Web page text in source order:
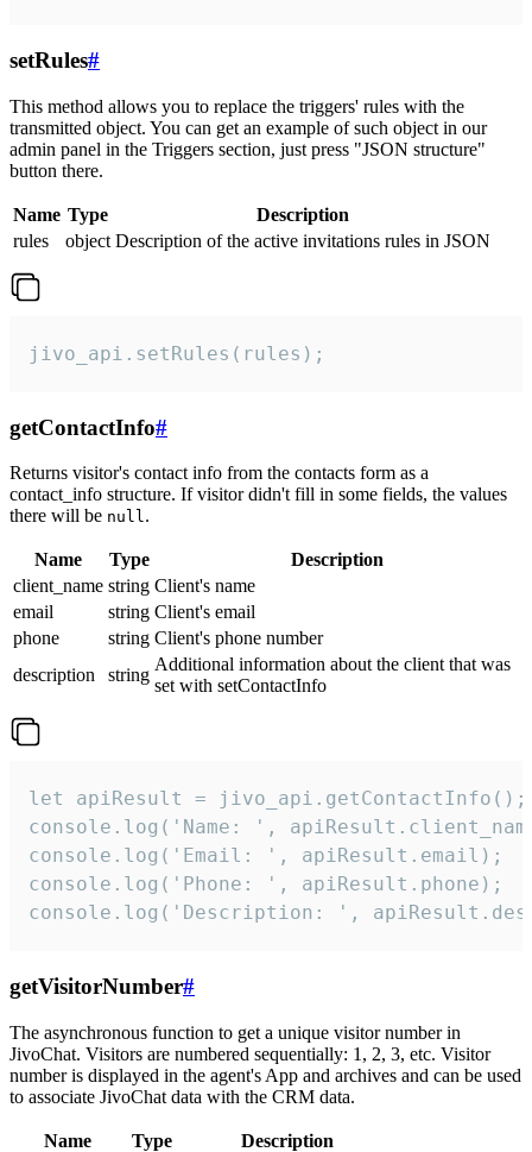
setRules#
This method allows you to replace the triggers' rules with the
transmitted object. You can get an example of such object in our
admin panel in the Triggers section, just press "JSON structure"
button there.
Name Type
Description
rules
object Description of the active invitations rules in JSON
jivo_api.setRules(rules);
getContactInfo#
Returns visitor's contact info from the contacts form as a
contact_info structure. If visitor didn't fill in some fields, the values
there will be null.
Name Type
Description
client_name string Client's name
email
string Client's email
phone
string Client's phone number
description
string
Additional information about the client that was
set with setContactInfo
let apiResult = jivo_api.getContactInfo();
console.log('Name: ',
console.log('Email: ', apiResult.email);
console.log('Phone: ', apiResult.phone);
console.log('Description: ',
getVisitorNumber#
The asynchronous function to get a unique visitor number in
JivoChat. Visitors are numbered sequentially: 1, 2, 3, etc. Visitor
number is displayed in the agent's App and archives and can be used
to associate JivoChat data with the CRM data.
Name Type
Description